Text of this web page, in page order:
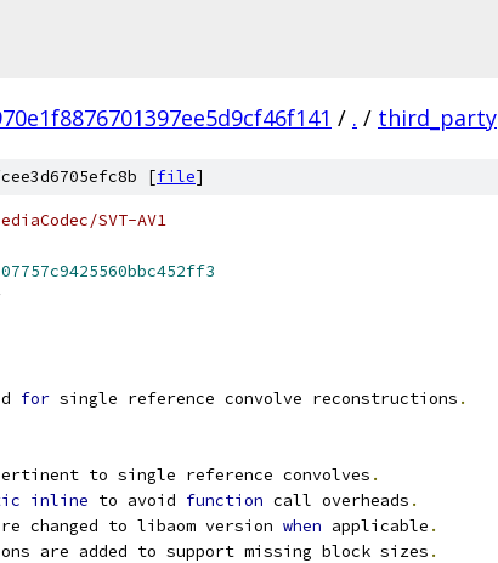
/ . / third_party
[file]
SVT-AV1
for single reference convolve reconstructions .
to single reference convolves .
inline to avoid function call overheads .
changed to libaom version when applicable .
are added to support missing block sizes .